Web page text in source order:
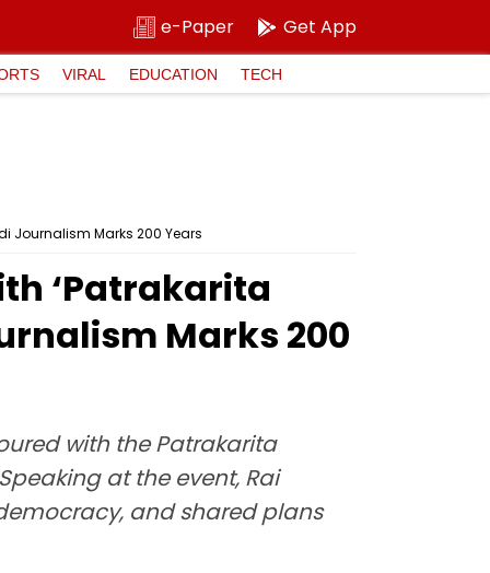
e-Paper Get App
VIRAL EDUCATION TECH
Journalism Marks 200 Years
‘Patrakarita
Marks 200
with the Patrakarita
at the event, Rai
and shared plans